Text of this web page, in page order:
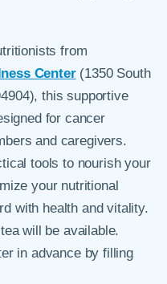
from
Center(1350 South
this supportive
for cancer
and caregivers.
tools to nourish your
your nutritional
with health and vitality.
will be available.
in advance by filling